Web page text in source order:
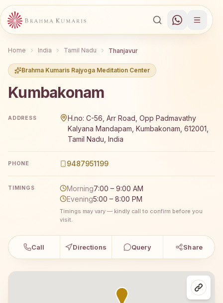
Home India Tamil Nadu Thanjavur
Brahma Kumaris Rajyoga Meditation Center
Kumbakonam
ADDRESS
H.no: C-56, Arr Road, Opp Padmavathy
Kalyana Mandapam, Kumbakonam, 612001,
Tamil Nadu, India
PHONE 9487951199
TIMINGS Morning7:00 – 9:00 AM
Evening5:00 – 8:00 PM
Timings may vary — kindly call to confirm before you
visit.
Call Directions Query Share